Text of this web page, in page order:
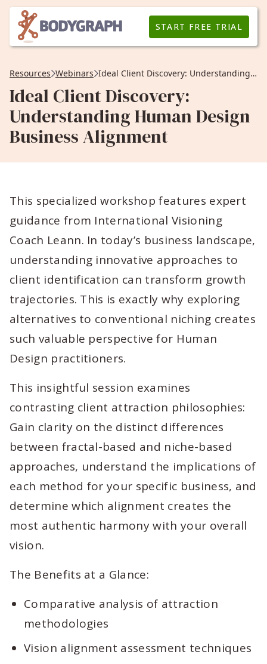
START FREE TRIAL
Resources Webinars Ideal Client Discovery: Understanding Human Design Business Alignment
Ideal Client Discovery:
Understanding Human Design
Business Alignment
This specialized workshop features expert
guidance from International Visioning
Coach Leann. In today’s business landscape,
understanding innovative approaches to
client identification can transform growth
trajectories. This is exactly why exploring
alternatives to conventional niching creates
such valuable perspective for Human
Design practitioners.
This insightful session examines
contrasting client attraction philosophies:
Gain clarity on the distinct differences
between fractal-based and niche-based
approaches, understand the implications of
each method for your specific business, and
determine which alignment creates the
most authentic harmony with your overall
vision.
The Benefits at a Glance:
Comparative analysis of attraction
methodologies
Vision alignment assessment techniques